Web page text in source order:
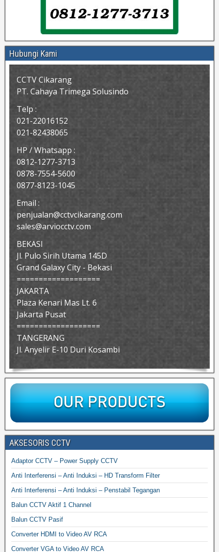
Hubungi Kami
CCTV Cikarang
PT. Cahaya Trimega Solusindo
Telp :
021-22016152
021-82438065
HP / Whatsapp :
0812-1277-3713
0878-7554-5600
0877-8123-1045
Email :
penjualan@cctvcikarang.com
sales@arviocctv.com
BEKASI
Jl. Pulo Sirih Utama 145D
Grand Galaxy City - Bekasi
===================
JAKARTA
Plaza Kenari Mas Lt. 6
Jakarta Pusat
===================
TANGERANG
Jl. Anyelir E-10 Duri Kosambi
AKSESORIS CCTV
Adaptor CCTV – Power Supply CCTV
Anti Interferensi – Anti Induksi – HD Transform Filter
Anti Interferensi – Anti Induksi – Penstabil Tegangan
Balun CCTV Aktif 1 Channel
Balun CCTV Pasif
Converter HDMI to Video AV RCA
Converter VGA to Video AV RCA